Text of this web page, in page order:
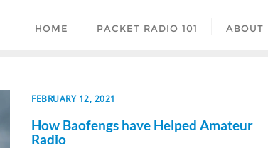
HOME PACKET RADIO 101 ABOUT
FEBRUARY 12, 2021
How Baofengs have Helped Amateur
Radio